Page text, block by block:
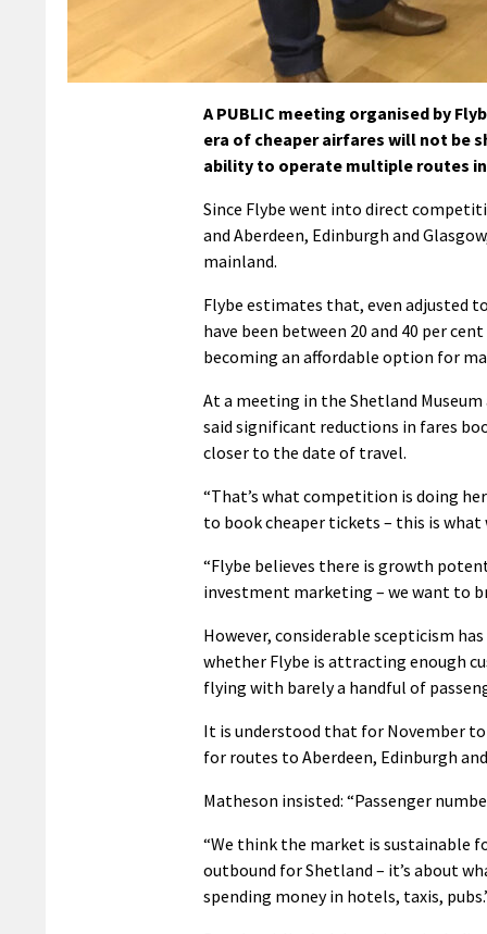
A PUBLIC meeting organised by
era of cheaper airfares will not be
ability to operate multiple routes
Since Flybe went into direct
and Aberdeen, Edinburgh and
mainland.
Flybe estimates that, even adjusted
have been between 20 and 40 per
becoming an affordable option for
At a meeting in the Shetland
said significant reductions in fares
closer to the date of travel.
“That’s what competition is doing
to book cheaper tickets – this is what
“Flybe believes there is growth
investment marketing – we want to
However, considerable scepticism
whether Flybe is attracting enough
flying with barely a handful of
It is understood that for November
for routes to Aberdeen, Edinburgh
Matheson insisted: “Passenger
“We think the market is sustainable
outbound for Shetland – it’s about
spending money in hotels, taxis,